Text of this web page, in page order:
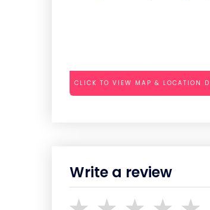
CLICK TO VIEW MAP & LOCATION
Write a review